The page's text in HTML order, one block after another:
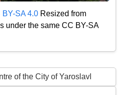
BY-SA 4.0 Resized from
under the same CC BY-SA
of the City of Yaroslavl